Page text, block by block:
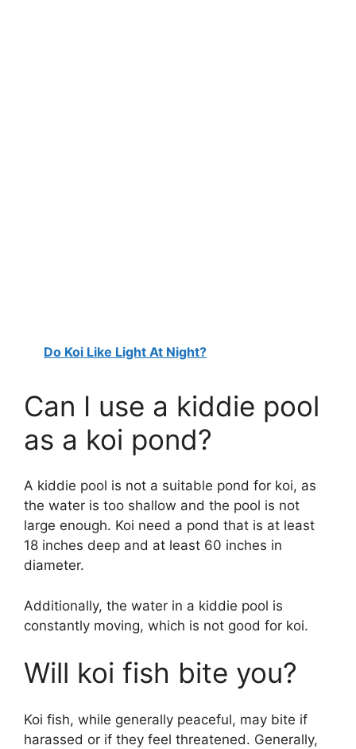
Do Koi Like Light At Night?
Can I use a kiddie pool
as a koi pond?
A kiddie pool is not a suitable pond for koi, as
the water is too shallow and the pool is not
large enough. Koi need a pond that is at least
18 inches deep and at least 60 inches in
diameter.
Additionally, the water in a kiddie pool is
constantly moving, which is not good for koi.
Will koi fish bite you?
Koi fish, while generally peaceful, may bite if
harassed or if they feel threatened. Generally,